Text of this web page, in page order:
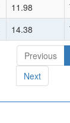
11.98
14.38
Previous
Next